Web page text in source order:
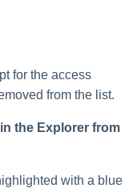
for the access
from the list.
the Explorer from
with a blue